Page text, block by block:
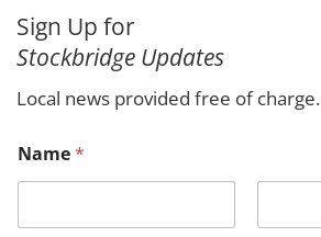
r
c
Sign Up for
Stockbridge Updates
Local news provided free of charge.
Name*